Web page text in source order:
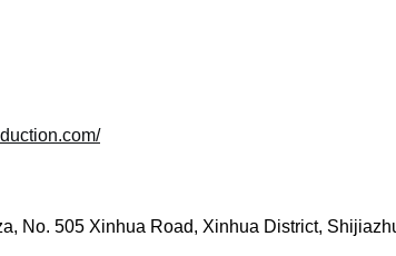
No. 505 Xinhua Road, Xinhua District,